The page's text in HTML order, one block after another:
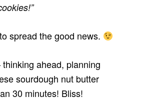
spread the good news.
ahead, planning
sourdough nut butter
30 minutes! Bliss!